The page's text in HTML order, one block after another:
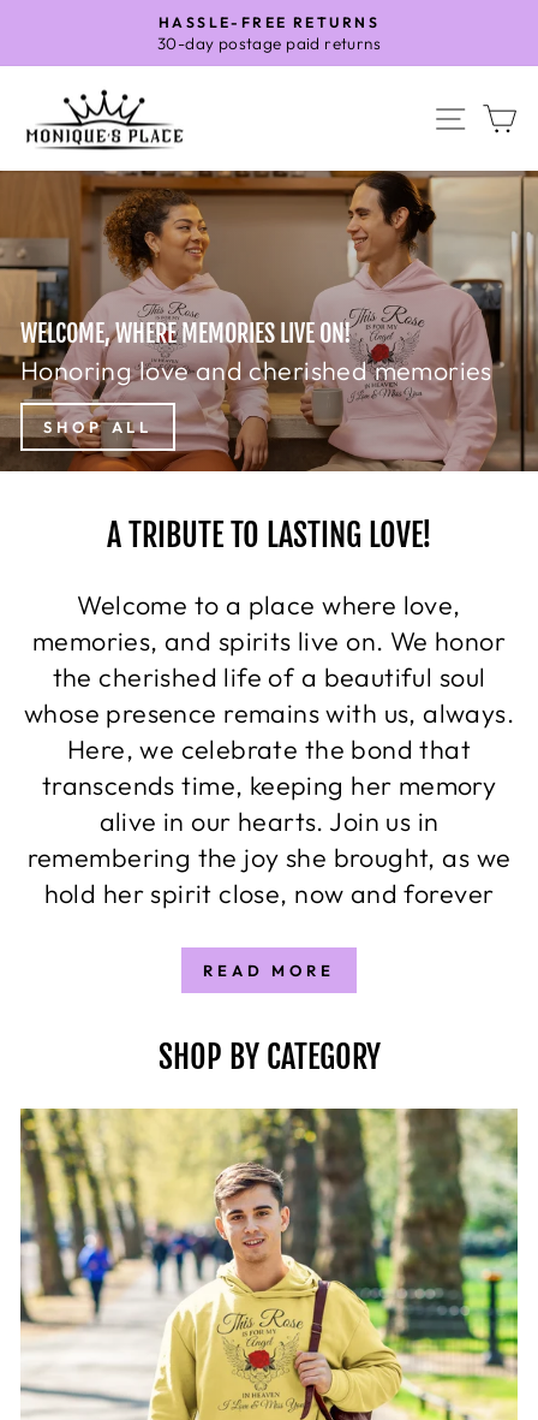
content
Pause
HASSLE-FREE RETURNS
30-day postage paid returns
MONIQUE'S
PLACE
SITE
WELCOME, WHERE MEMORIES LIVE ON!
Honoring love and cherished memories
SHOP ALL
A TRIBUTE TO LASTING LOVE!
Welcome to a place where love,
memories, and spirits live on. We honor
the cherished life of a beautiful soul
whose presence remains with us, always.
Here, we celebrate the bond that
transcends time, keeping her memory
alive in our hearts. Join us in
remembering the joy she brought, as we
hold her spirit close, now and forever
READ MORE
SHOP BY CATEGORY